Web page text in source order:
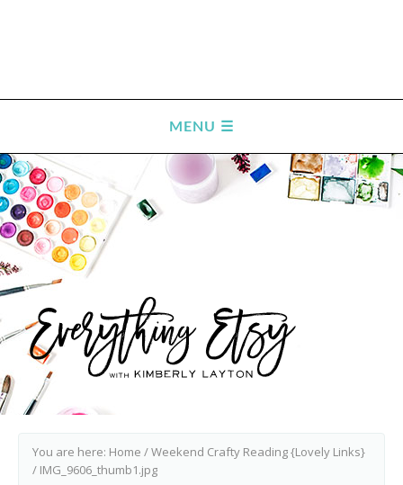
You are here: Home /Weekend Crafty Reading {Lovely Links}
/ IMG_9606_thumb1.jpg